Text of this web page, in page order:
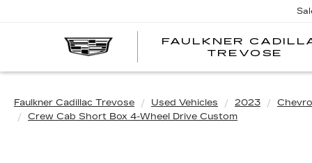
FAULKNER
TREVOSE
Faulkner Cadillac Trevose Used Vehicles 2023
Crew Cab Short Box 4-Wheel Drive Custom